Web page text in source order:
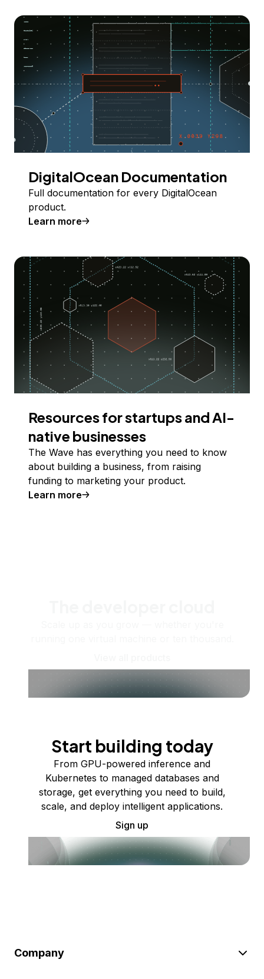
DigitalOcean Documentation
Full documentation for every DigitalOcean
product.
Learn more
Resources for startups and AI-
native businesses
The Wave has everything you need to know
about building a business, from raising
funding to marketing your product.
Learn more
Start building today
From GPU-powered inference and
Kubernetes to managed databases and
storage, get everything you need to build,
scale, and deploy intelligent applications.
Sign up
Company